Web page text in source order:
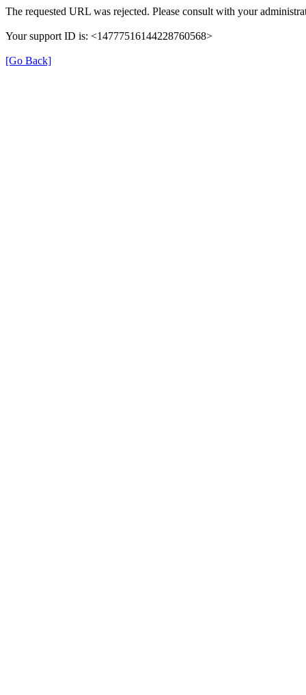
The requested URL was rejected. Please consult with your
Your support ID is: <14777516144228760568>
[Go Back]